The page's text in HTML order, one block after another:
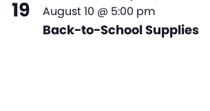
19
Back-to-School Supplies
August 10 @ 5:00 pm